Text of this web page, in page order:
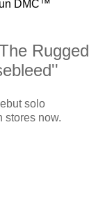
DMC™
Rugged
solo
stores now.